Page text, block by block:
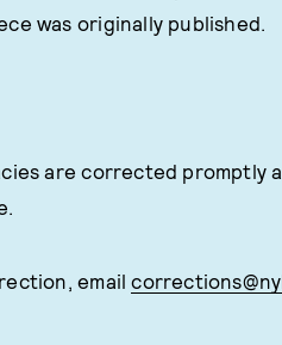
was originally published.
are corrected promptly
email